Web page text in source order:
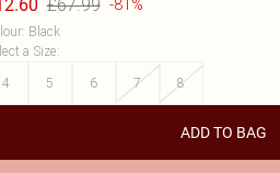
£67.99 -81%
: Black
a Size:
4
5 6 7 8
ADD TO BAG